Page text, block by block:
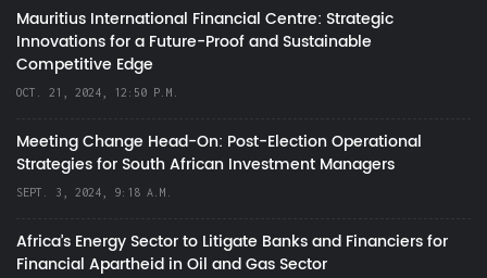
Mauritius International Financial Centre: Strategic
Innovations for a Future-Proof and Sustainable
Competitive Edge
OCT. 21, 2024, 12:50 P.M.
Meeting Change Head-On: Post-Election Operational
Strategies for South African Investment Managers
SEPT. 3, 2024, 9:18 A.M.
Africa’s Energy Sector to Litigate Banks and Financiers for
Financial Apartheid in Oil and Gas Sector